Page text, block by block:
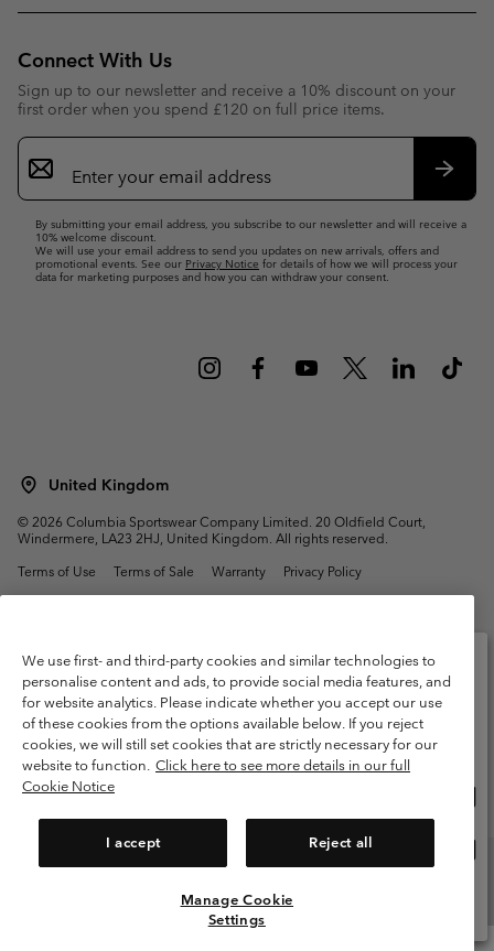
Connect With Us
Sign up to our newsletter and receive a 10% discount on your
first order when you spend £120 on full price items.
Email
Sign
Up
By submitting your email address, you subscribe to our newsletter and will receive a
10% welcome discount.
We will use your email address to send you updates on new arrivals, offers and
promotional events. See our Privacy Notice for details of how we will process your
data for marketing purposes and how you can withdraw your consent.
United Kingdom
©2026 Columbia Sportswear Company Limited. 20 Oldfield Court,
Windermere, LA23 2HJ, United Kingdom. All rights reserved.
Terms of Use
Terms of Sale Warranty
Privacy Policy
Tax Strategy Statement
Help Centre: Mon. - Sat. 8:00 - 12:00 & 13:00 - 17:00
(+)442036081456
We use first- and third-party cookies and similar technologies to
personalise content and ads, to provide social media features, and
for website analytics. Please indicate whether you accept our use
of these cookies from the options available below. If you reject
cookies, we will still set cookies that are strictly necessary for our
website to function. Click here to see more details in our full
Cookie Notice
I accept Reject all
Manage Cookie
Settings
Please select your shipping location and language
Online shopping available
United States
United Kingdom
View All Locations